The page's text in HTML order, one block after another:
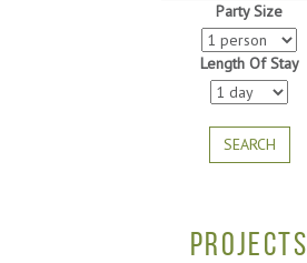
Party Size
Length Of Stay
SEARCH
PROJECTS